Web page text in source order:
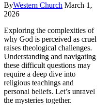
ByWestern Church March 1,
2026
Exploring the complexities of
why God is perceived as cruel
raises theological challenges.
Understanding and navigating
these difficult questions may
require a deep dive into
religious teachings and
personal beliefs. Let’s unravel
the mysteries together.